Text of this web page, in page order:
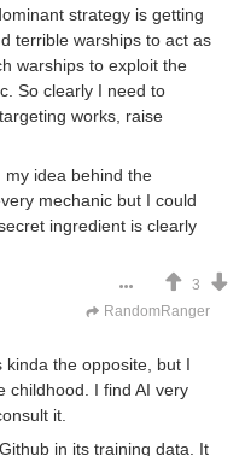
strategy is getting
terrible warships to act as
warships to exploit the
So clearly I need to
works, raise
my idea behind the
mechanic but I could
ingredient is clearly
3
RandomRanger
kinda the opposite, but I
childhood. I find AI very
it.
in its training data. It